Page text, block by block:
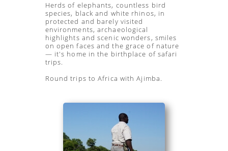
Herds of elephants, countless bird
species, black and white rhinos, in
protected and barely visited
environments, archaeological
highlights and scenic wonders, smiles
on open faces and the grace of nature
— it's home in the birthplace of safari
trips.
Round trips to Africa with Ajimba.